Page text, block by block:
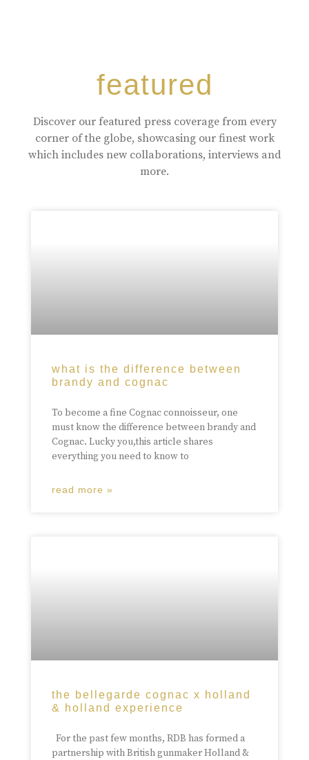
featured
Discover our featured press coverage from every
corner of the globe, showcasing our finest work
which includes new collaborations, interviews and
more.
what is the difference between
brandy and cognac
To become a fine Cognac connoisseur, one
must know the difference between brandy and
Cognac. Lucky you,this article shares
everything you need to know to
read more »
the bellegarde cognac x holland
& holland experience
For the past few months, RDB has formed a
partnership with British gunmaker Holland &